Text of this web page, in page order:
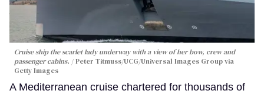
Cruise ship the scarlet lady underway with a view of her bow, crew and
passenger cabins.
Peter Titmuss/UCG/Universal Images Group via
Getty Images
A Mediterranean cruise chartered for thousands of